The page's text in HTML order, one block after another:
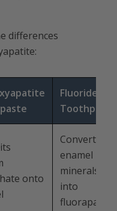
differences
Fluoride
Toothpaste
onto
Converts
enamel
minerals
into
fluorapatite